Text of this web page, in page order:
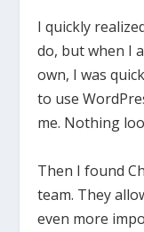
I quickly
do, but when I
own, I was
to use
me. Nothing
Then I found
team. They
even more